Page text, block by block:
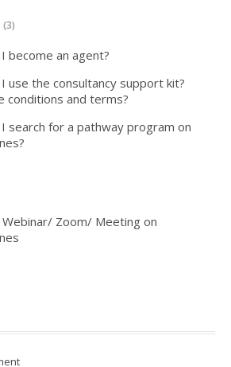
(3)
become an agent?
use the consultancy support kit?
conditions and terms?
search for a pathway program on
Zoom/ Meeting on